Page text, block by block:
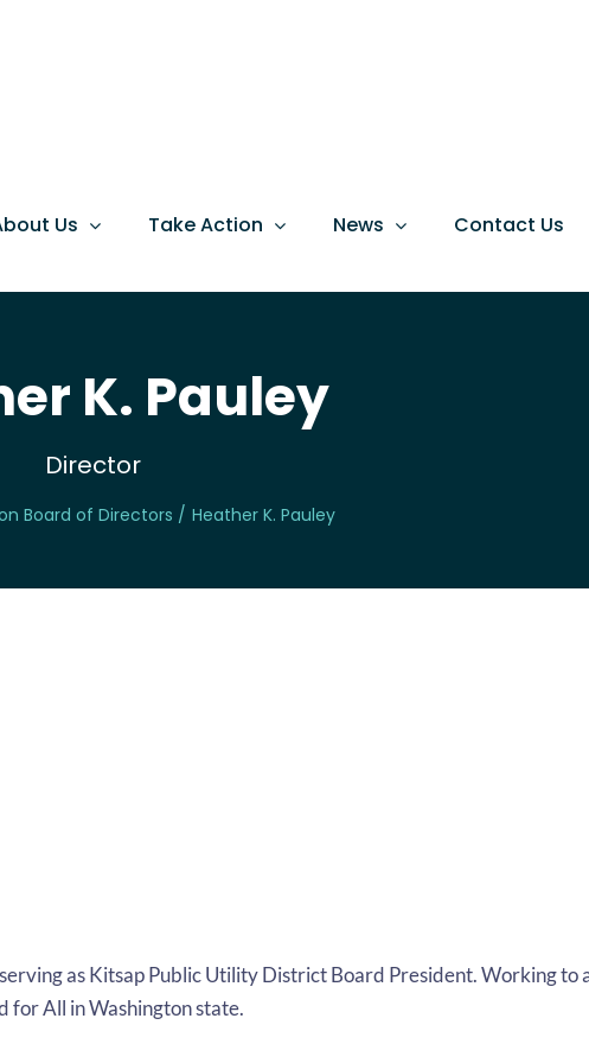
Us Take Action News Contact Us
K. Pauley
Director
Board of Directors Heather K. Pauley
as Kitsap Public Utility District Board President. Working to
for All in Washington state.